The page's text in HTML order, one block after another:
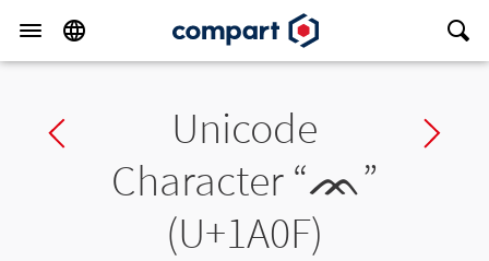
Previous charUnicode
Character “ᨏ”
(U+1A0F)